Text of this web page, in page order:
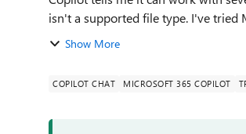
isn't a supported file type. I've tried
Show More
COPILOT CHAT MICROSOFT 365 COPILOT